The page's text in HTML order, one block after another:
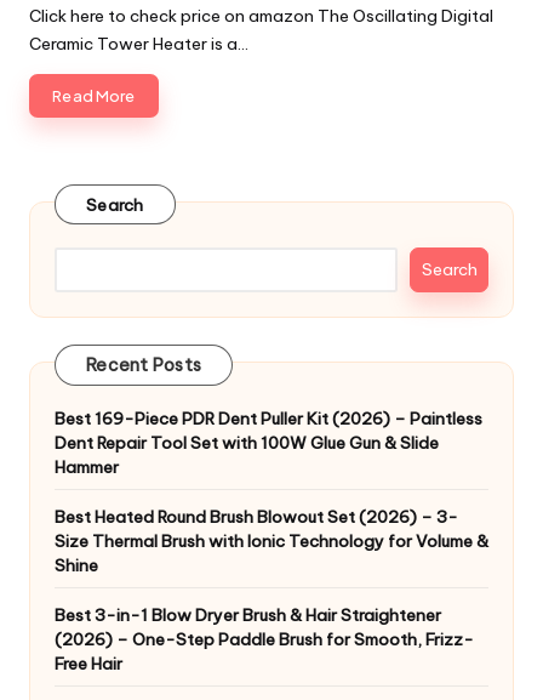
Click here to check price on amazon The Oscillating Digital
Ceramic Tower Heater is a…
Read More
Search
Search
Recent Posts
Best 169-Piece PDR Dent Puller Kit (2026) – Paintless
Dent Repair Tool Set with 100W Glue Gun & Slide
Hammer
Best Heated Round Brush Blowout Set (2026) – 3-
Size Thermal Brush with Ionic Technology for Volume &
Shine
Best 3-in-1 Blow Dryer Brush & Hair Straightener
(2026) – One-Step Paddle Brush for Smooth, Frizz-
Free Hair